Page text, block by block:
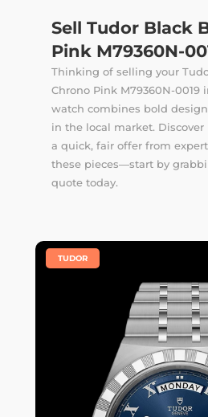
Sell Tudor Black
Pink M79360N-
Thinking of selling your
Chrono Pink M79360N-0019
watch combines bold
in the local market.
a quick, fair offer from
these pieces—start by
quote today.
TUDOR